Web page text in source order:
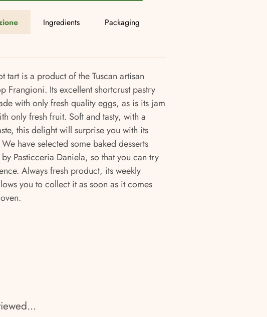
tart is a product of the Tuscan artisan
Frangioni. Its excellent shortcrust pastry
with only fresh quality eggs, as is its jam
only fresh fruit. Soft and tasty, with a
this delight will surprise you with its
have selected some baked desserts
Pasticceria Daniela, so that you can try
Always fresh product, its weekly
you to collect it as soon as it comes
Ingredients Packaging